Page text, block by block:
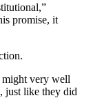
promise, it
very well
just like they did